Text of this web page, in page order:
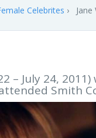
Celebrites
– July 24,
Smith